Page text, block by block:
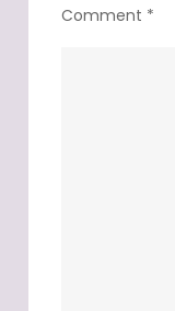
Comment *